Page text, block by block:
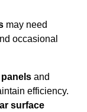
may need
occasional
and
efficiency.
surface